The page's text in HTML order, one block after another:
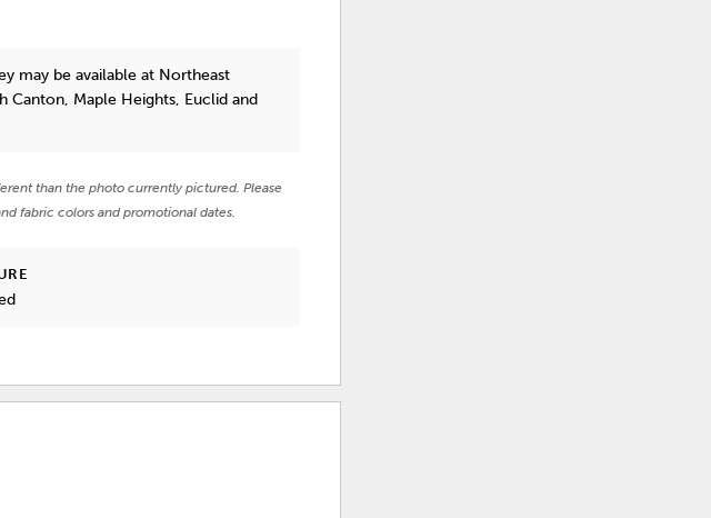
may be available at Northeast
Canton, Maple Heights, Euclid and
than the photo currently pictured. Please
fabric colors and promotional dates.